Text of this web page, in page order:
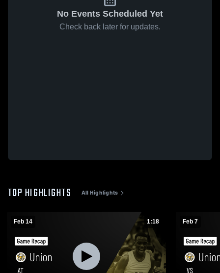
No Events Scheduled Yet
Check back later for updates.
TOP HIGHLIGHTS All Highlights
Feb 14 1:18 Feb 7